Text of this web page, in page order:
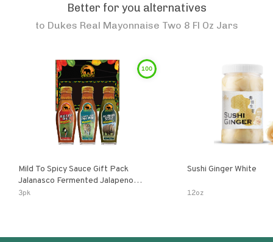
Better for you alternatives
to Dukes Real Mayonnaise Two 8 Fl Oz Jars
100
Mild To Spicy Sauce Gift Pack
Jalanasco Fermented Jalapeno
Lemon & Garlic Peri-Peri Bird’s Eye
3pk
Sushi Ginger White
12oz